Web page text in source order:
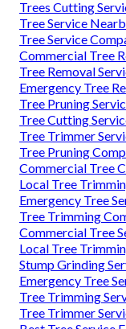
Trees Cutting
Tree Service
Tree Service
Commercial Tree
Tree Removal
Emergency Tree
Tree Pruning
Tree Cutting
Tree Trimmer
Tree Pruning
Commercial Tree
Local Tree
Emergency Tree
Tree Trimming
Commercial Tree
Local Tree
Stump Grinding
Emergency Tree
Tree Trimming
Tree Trimmer